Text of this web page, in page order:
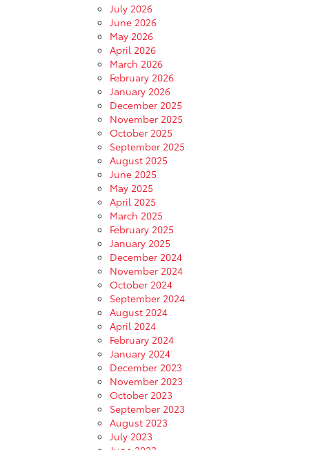
July 2026
June 2026
May 2026
April 2026
March 2026
February 2026
January 2026
December 2025
November 2025
October 2025
September 2025
August 2025
June 2025
May 2025
April 2025
March 2025
February 2025
January 2025
December 2024
November 2024
October 2024
September 2024
August 2024
April 2024
February 2024
January 2024
December 2023
November 2023
October 2023
September 2023
August 2023
July 2023